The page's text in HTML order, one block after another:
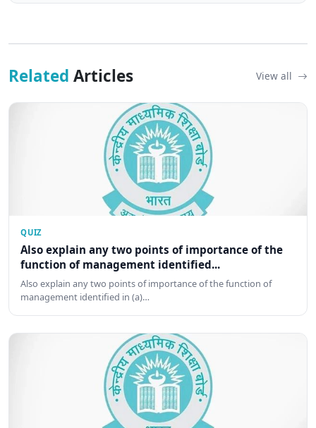
Related Articles View all
QUIZ
Also explain any two points of importance of the
function of management identified...
Also explain any two points of importance of the function of
management identified in (a)…